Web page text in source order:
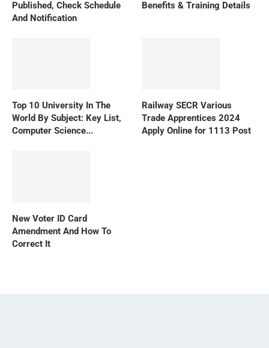
Published, Check Schedule
And Notification
Benefits & Training Details
Top 10 University In The
World By Subject: Key List,
Computer Science...
Railway SECR Various
Trade Apprentices 2024
Apply Online for 1113 Post
New Voter ID Card
Amendment And How To
Correct It